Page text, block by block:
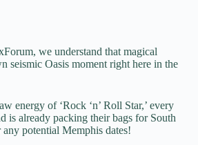
we understand that magical
seismic Oasis moment right here in the
energy of ‘Rock ‘n’ Roll Star,’ every
is already packing their bags for South
potential Memphis dates!